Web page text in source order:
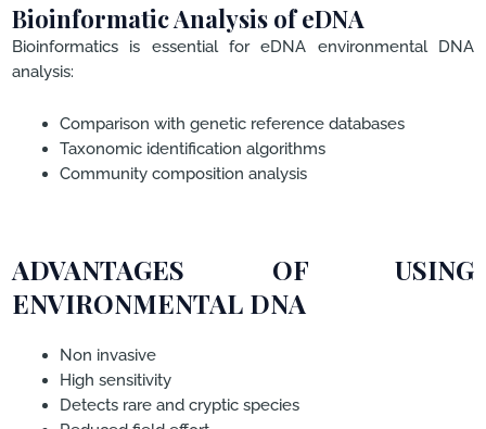
Bioinformatic Analysis of eDNA
Bioinformatics is essential for eDNA environmental DNA
analysis:
Comparison with genetic reference databases
Taxonomic identification algorithms
Community composition analysis
ADVANTAGES OF USING
ENVIRONMENTAL DNA
Non invasive
High sensitivity
Detects rare and cryptic species